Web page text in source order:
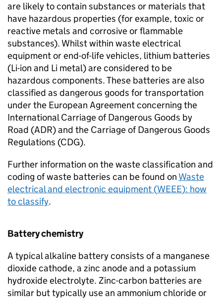
are likely to contain substances or materials that
have hazardous properties (for example, toxic or
reactive metals and corrosive or flammable
substances). Whilst within waste electrical
equipment or end-of-life vehicles, lithium batteries
(Li-ion and Li metal) are considered to be
hazardous components. These batteries are also
classified as dangerous goods for transportation
under the European Agreement concerning the
International Carriage of Dangerous Goods by
Road (ADR) and the Carriage of Dangerous Goods
Regulations (CDG).
Further information on the waste classification and
coding of waste batteries can be found on Waste
electrical and electronic equipment (WEEE): how
to classify.
Battery chemistry
A typical alkaline battery consists of a manganese
dioxide cathode, a zinc anode and a potassium
hydroxide electrolyte. Zinc-carbon batteries are
similar but typically use an ammonium chloride or